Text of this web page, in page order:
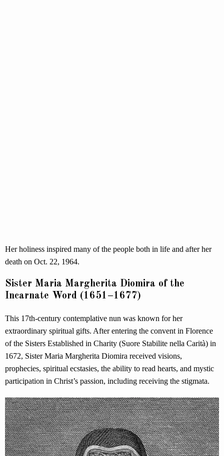
Her holiness inspired many of the people both in life and after her
death on Oct. 22, 1964.
Sister Maria Margherita Diomira of the
Incarnate Word (1651–1677)
This 17th-century contemplative nun was known for her
extraordinary spiritual gifts. After entering the convent in Florence
of the Sisters Established in Charity (Suore Stabilite nella Carità) in
1672, Sister Maria Margherita Diomira received visions,
prophecies, spiritual ecstasies, the ability to read hearts, and mystic
participation in Christ’s passion, including receiving the stigmata.